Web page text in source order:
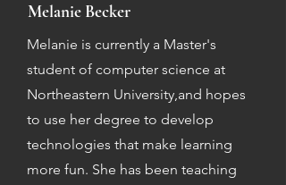
Melanie Becker
Melanie is currently a Master's
student of computer science at
Northeastern University,and hopes
to use her degree to develop
technologies that make learning
more fun. She has been teaching